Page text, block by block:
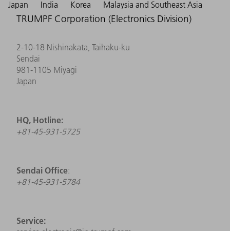
Japan
TRUMPF Corporation (Electronics Division)
2-10-18 Nishinakata, Taihaku-ku
Sendai
981-1105 Miyagi
Japan
HQ, Hotline:
+81-45-931-5725
Sendai Office:
+81-45-931-5784
Service:
India Korea Malaysia and Southeast Asia